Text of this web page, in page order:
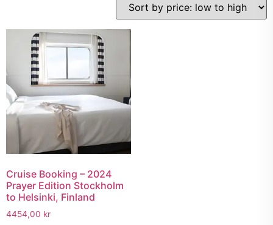
Cruise Booking – 2024
Prayer Edition Stockholm
to Helsinki, Finland
4454,00 kr